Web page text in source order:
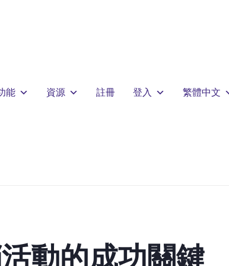
能 資源 註冊 登入 繁體中文
動的成功關鍵